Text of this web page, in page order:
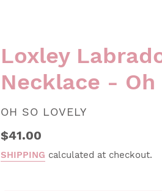
Loxley
Necklace - Oh
VENDOR
OH SO LOVELY
Regular
price
$41.00
SHIPPING calculated at checkout.